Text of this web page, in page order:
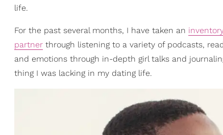
life.
For the past several months, I have taken an
partner through listening to a variety of podcasts,
and emotions through in-depth girl talks and
thing I was lacking in my dating life.